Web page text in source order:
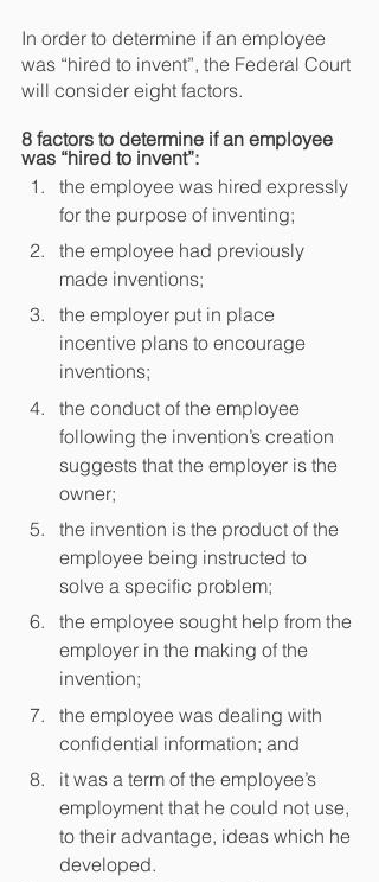
In order to determine if an employee
was “hired to invent”, the Federal Court
will consider eight factors.
8 factors to determine if an employee
was “hired to invent”:
the employee was hired expressly
for the purpose of inventing;
the employee had previously
made inventions;
the employer put in place
incentive plans to encourage
inventions;
the conduct of the employee
following the invention’s creation
suggests that the employer is the
owner;
the invention is the product of the
employee being instructed to
solve a specific problem;
the employee sought help from the
employer in the making of the
invention;
the employee was dealing with
confidential information; and
it was a term of the employee’s
employment that he could not use,
to their advantage, ideas which he
developed.